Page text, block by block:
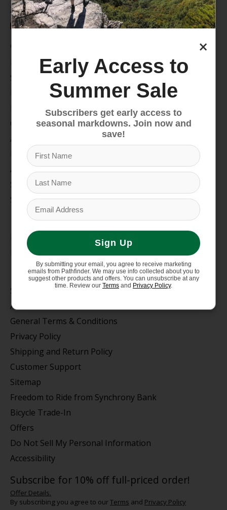
304-296-0076
Categories
Snow
Hike & Camp
Climb
Apparel
Footwear
Auto Rack
Service Dept.
Summer Sale
My account
Register
My orders
Information
Store Hours/Online Customer Service Hours
About us
General Terms & Conditions
Privacy Policy
Shipping and Return Policy
Customer Support
Sitemap
Freedom to Ride from Synchrony Bank
Bicycle Trade-In
Offers
Do Not Sell My Personal Information
Accessibility
Subscribe for 10% off full-priced order!
Offer Details.
By subscribing you agree to ourTerms and Privacy Policy
×
Early Access to
Summer Sale
Subscribers get early access to
seasonal markdowns. Join now and
save!
Sign Up
By submitting your email, you agree to receive marketing
emails from Pathfinder. We may use info collected about you to
suggest other products and offers. You can unsubscribe at any
time. Review our Terms and Privacy Policy.